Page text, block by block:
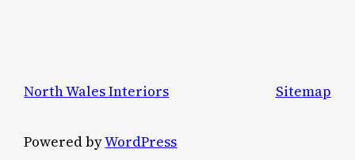
North Wales Interiors Sitemap
Powered byWordPress